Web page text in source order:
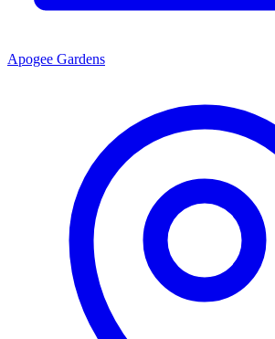
Apogee Gardens